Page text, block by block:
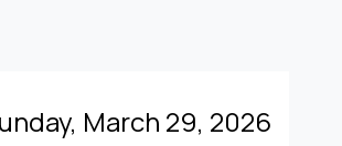
March 29, 2026